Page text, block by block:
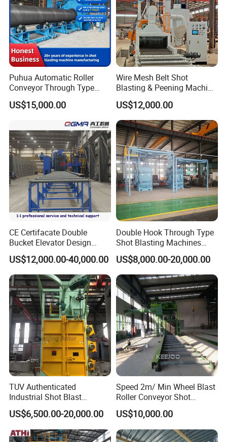
Puhua Automatic Roller
Conveyor Through Type
Steel Pipe Tube H Beam
Steel Structure Shot
ISO Certified
US$15,000.00
Wire Mesh Belt Shot
Blasting & Peening Machine
for Heat Treated Parts
Surface Cleaning
US$12,000.00
CE Certifacate Double
Bucket Elevator Design
Steel Weldments Beams
Roller Conveyor Shot Blaster
Blasting Machine
US$12,000.00-40,000.00
Double Hook Through Type
Shot Blasting Machines
Hanger Hook Shot Blaster
Machine.
US$8,000.00-20,000.00
TUV Authenticated
Industrial Shot Blast
Machine and Sandblasting
Equipment/Hook Type Shot
Blasting Machine/Over
Head Hanger/Hanger Shot
US$6,500.00-20,000.00
Speed 2m/ Min Wheel Blast
Roller Conveyor Shot
Blasting Machine for Anti
Corrosion Factory Price
US$10,000.00